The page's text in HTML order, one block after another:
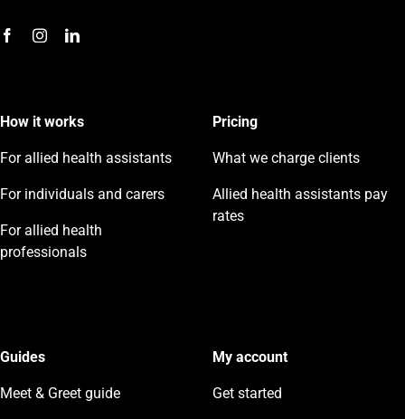
How it works
For allied health assistants
For individuals and carers
For allied health
professionals
Pricing
What we charge clients
Allied health assistants pay
rates
Guides
Meet & Greet guide
My account
Get started